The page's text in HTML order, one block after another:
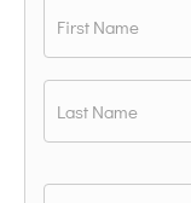
First